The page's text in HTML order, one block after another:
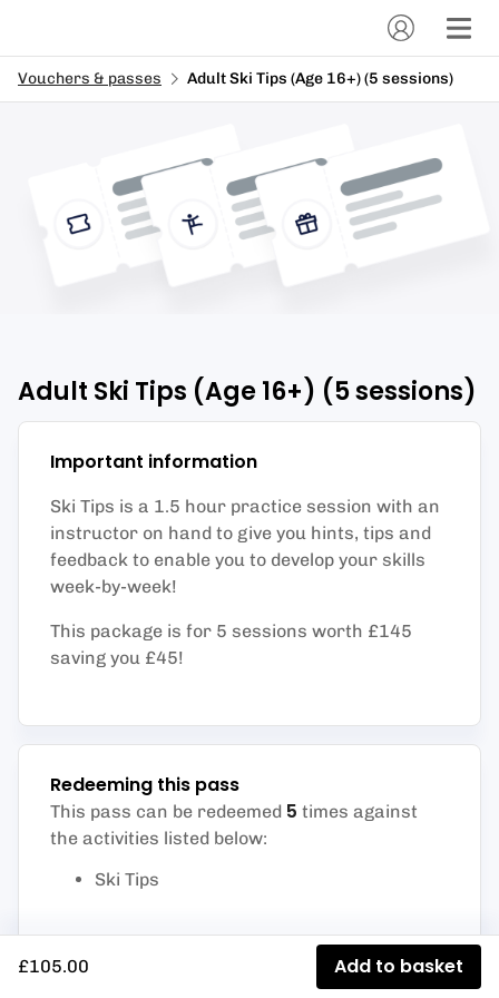
Vouchers & passes Adult Ski Tips (Age 16+) (5 sessions)
Adult Ski Tips (Age 16+) (5 sessions)
Important information
Ski Tips is a 1.5 hour practice session with an
instructor on hand to give you hints, tips and
feedback to enable you to develop your skills
week-by-week!
This package is for 5 sessions worth £145
saving you £45!
Redeeming this pass
This pass can be redeemed 5 times against
the activities listed below:
Ski Tips
£105.00 Add to basket